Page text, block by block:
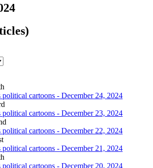
political cartoons - December 24, 2024
political cartoons - December 23, 2024
political cartoons - December 22, 2024
political cartoons - December 21, 2024
political cartoons - December 20, 2024